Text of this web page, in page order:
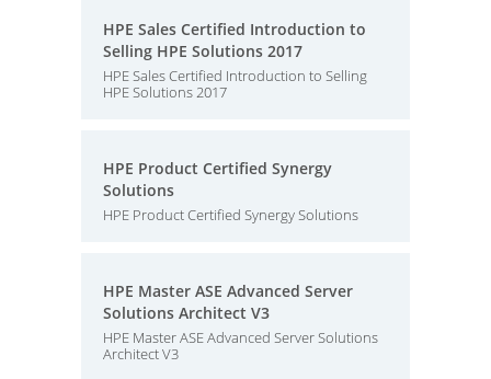
HPE Sales Certified Introduction to
Selling HPE Solutions 2017
HPE Sales Certified Introduction to Selling
HPE Solutions 2017
HPE Product Certified Synergy
Solutions
HPE Product Certified Synergy Solutions
HPE Master ASE Advanced Server
Solutions Architect V3
HPE Master ASE Advanced Server Solutions
Architect V3